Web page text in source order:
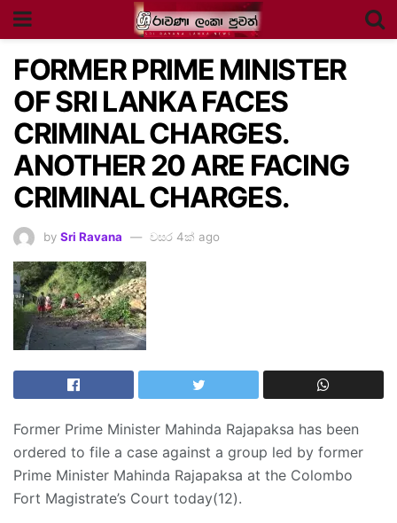
FORMER PRIME MINISTER
OF SRI LANKA FACES
CRIMINAL CHARGES.
ANOTHER 20 ARE FACING
CRIMINAL CHARGES.
by Sri Ravana වසර 4ක් ago
Former Prime Minister Mahinda Rajapaksa has been
ordered to file a case against a group led by former
Prime Minister Mahinda Rajapaksa at the Colombo
Fort Magistrate’s Court today(12).